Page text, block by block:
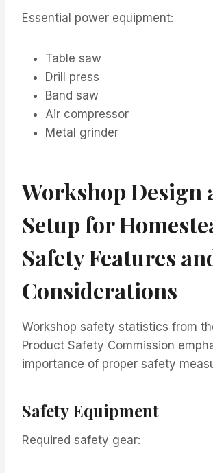
Essential power equipment:
Table saw
Drill press
Band saw
Air compressor
Metal grinder
Workshop Design
Setup for
Safety Features
Considerations
Workshop safety statistics from
Product Safety Commission
importance of proper safety
Safety Equipment
Required safety gear: